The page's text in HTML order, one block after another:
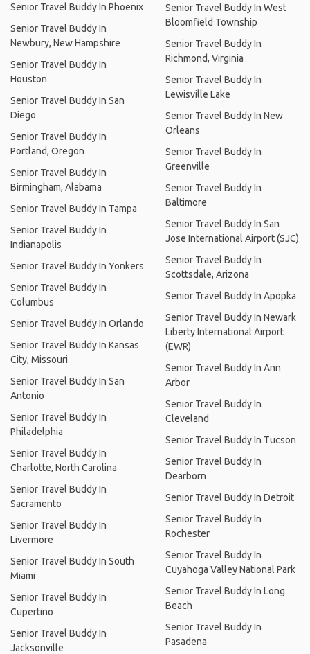
Senior Travel Buddy In Phoenix
Senior Travel Buddy In
Newbury, New Hampshire
Senior Travel Buddy In
Houston
Senior Travel Buddy In San
Diego
Senior Travel Buddy In
Portland, Oregon
Senior Travel Buddy In
Birmingham, Alabama
Senior Travel Buddy In Tampa
Senior Travel Buddy In
Indianapolis
Senior Travel Buddy In Yonkers
Senior Travel Buddy In
Columbus
Senior Travel Buddy In Orlando
Senior Travel Buddy In Kansas
City, Missouri
Senior Travel Buddy In San
Antonio
Senior Travel Buddy In
Philadelphia
Senior Travel Buddy In
Charlotte, North Carolina
Senior Travel Buddy In
Sacramento
Senior Travel Buddy In
Livermore
Senior Travel Buddy In South
Miami
Senior Travel Buddy In
Cupertino
Senior Travel Buddy In
Jacksonville
Senior Travel Buddy In West
Bloomfield Township
Senior Travel Buddy In
Richmond, Virginia
Senior Travel Buddy In
Lewisville Lake
Senior Travel Buddy In New
Orleans
Senior Travel Buddy In
Greenville
Senior Travel Buddy In
Baltimore
Senior Travel Buddy In San
Jose International Airport (SJC)
Senior Travel Buddy In
Scottsdale, Arizona
Senior Travel Buddy In Apopka
Senior Travel Buddy In Newark
Liberty International Airport
(EWR)
Senior Travel Buddy In Ann
Arbor
Senior Travel Buddy In
Cleveland
Senior Travel Buddy In Tucson
Senior Travel Buddy In
Dearborn
Senior Travel Buddy In Detroit
Senior Travel Buddy In
Rochester
Senior Travel Buddy In
Cuyahoga Valley National Park
Senior Travel Buddy In Long
Beach
Senior Travel Buddy In
Pasadena